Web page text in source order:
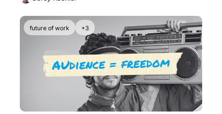
future of work +3